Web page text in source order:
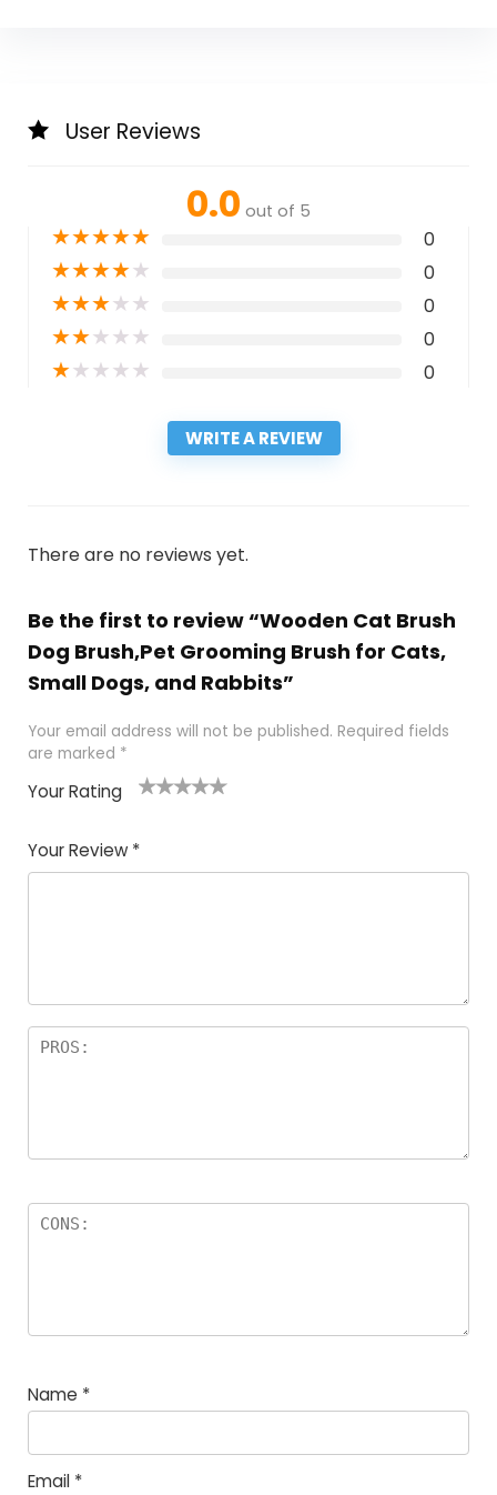
User Reviews
0.0 out of 5
★★★★★ 0
★★★★★ 0
★★★★★ 0
★★★★★ 0
★★★★★ 0
WRITE A REVIEW
There are no reviews yet.
Be the first to review “Wooden Cat Brush
Dog Brush,Pet Grooming Brush for Cats,
Small Dogs, and Rabbits”
Your email address will not be published. Required fields
are marked *
Your Rating
Your Review *
Name *
Email *